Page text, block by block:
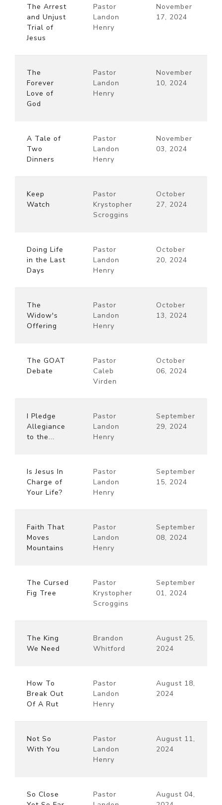
The Arrest
and Unjust
Trial of
Jesus
Pastor
Landon
Henry
November
17, 2024
The
Forever
Love of
God
Pastor
Landon
Henry
November
10, 2024
A Tale of
Two
Dinners
Pastor
Landon
Henry
November
03, 2024
Keep
Watch
Pastor
Krystopher
Scroggins
October
27, 2024
Doing Life
in the Last
Days
Pastor
Landon
Henry
October
20, 2024
The
Widow's
Offering
Pastor
Landon
Henry
October
13, 2024
The GOAT
Debate
Pastor
Caleb
Virden
October
06, 2024
I Pledge
Allegiance
to the...
Pastor
Landon
Henry
September
29, 2024
Is Jesus In
Charge of
Your Life?
Pastor
Landon
Henry
September
15, 2024
Faith That
Moves
Mountains
Pastor
Landon
Henry
September
08, 2024
The Cursed
Fig Tree
Pastor
Krystopher
Scroggins
September
01, 2024
The King
We Need
Brandon
Whitford
August 25,
2024
How To
Break Out
Of A Rut
Pastor
Landon
Henry
August 18,
2024
Not So
With You
Pastor
Landon
Henry
August 11,
2024
So Close
Pastor
August 04,